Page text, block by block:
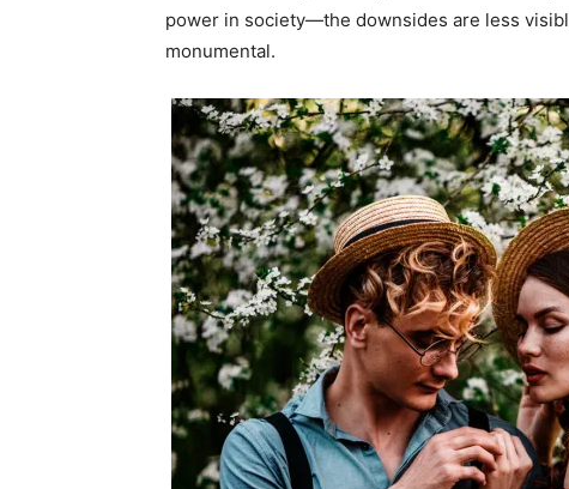
power in society—the downsides are less
monumental.